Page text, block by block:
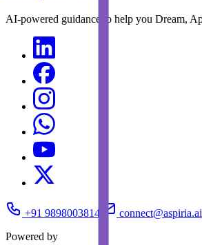
AI-powered guidance to help you Dream,
+91 9898003814
connect@aspiria.ai
Powered by